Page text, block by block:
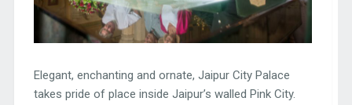
Elegant, enchanting and ornate, Jaipur City Palace
takes pride of place inside Jaipur’s walled Pink City.